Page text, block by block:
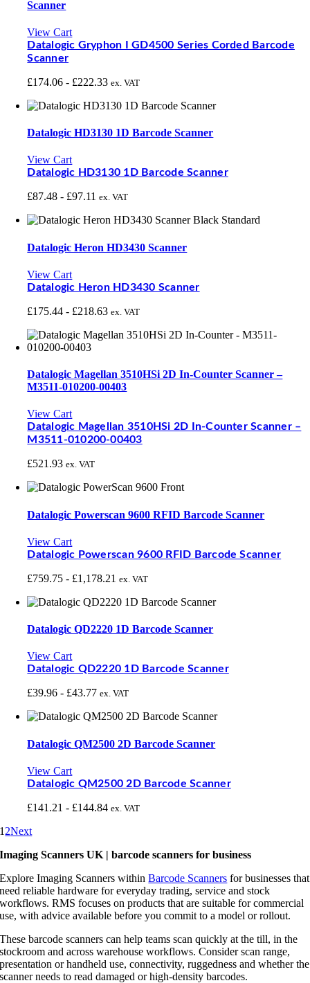
Scanner
View Cart
Datalogic Gryphon I GD4500 Series Corded Barcode
Scanner
£174.06 - £222.33 ex. VAT
Datalogic HD3130 1D Barcode Scanner
View Cart
Datalogic HD3130 1D Barcode Scanner
£87.48 - £97.11 ex. VAT
Datalogic Heron HD3430 Scanner
View Cart
Datalogic Heron HD3430 Scanner
£175.44 - £218.63 ex. VAT
Datalogic Magellan 3510HSi 2D In-Counter Scanner –
M3511-010200-00403
View Cart
Datalogic Magellan 3510HSi 2D In-Counter Scanner –
M3511-010200-00403
£521.93 ex. VAT
Datalogic Powerscan 9600 RFID Barcode Scanner
View Cart
Datalogic Powerscan 9600 RFID Barcode Scanner
£759.75 - £1,178.21 ex. VAT
Datalogic QD2220 1D Barcode Scanner
View Cart
Datalogic QD2220 1D Barcode Scanner
£39.96 - £43.77 ex. VAT
Datalogic QM2500 2D Barcode Scanner
View Cart
Datalogic QM2500 2D Barcode Scanner
£141.21 - £144.84 ex. VAT
1 2Next
Imaging Scanners UK | barcode scanners for business
Explore Imaging Scanners withinBarcode Scanners for businesses that
need reliable hardware for everyday trading, service and stock
workflows. RMS focuses on products that are suitable for commercial
use, with advice available before you commit to a model or rollout.
These barcode scanners can help teams scan quickly at the till, in the
stockroom and across warehouse workflows. Consider scan range,
presentation or handheld use, connectivity, ruggedness and whether the
scanner needs to read damaged or high-density barcodes.